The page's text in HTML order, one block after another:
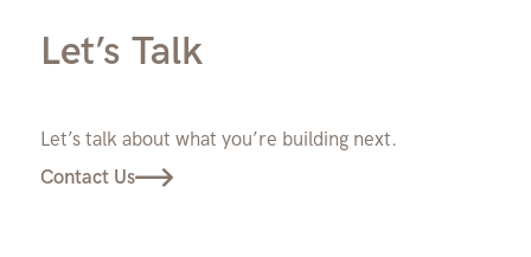
Let’s Talk
Let’s talk about what you’re building next.
Contact Us